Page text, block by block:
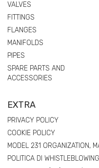
VALVES
FITTINGS
FLANGES
MANIFOLDS
PIPES
SPARE PARTS AND
ACCESSORIES
EXTRA
PRIVACY POLICY
COOKIE POLICY
MODEL 231 ORGANIZATION,
POLITICA DI WHISTLEBLOWING